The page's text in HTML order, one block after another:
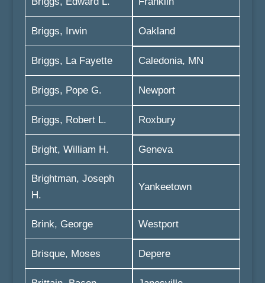
Briggs, Irwin
Briggs, La Fayette
Briggs, Pope G.
Briggs, Robert L.
Bright, William H.
Brightman, Joseph
H.
Brink, George
Brisque, Moses
Oakland
Caledonia, MN
Newport
Roxbury
Geneva
Yankeetown
Westport
Depere